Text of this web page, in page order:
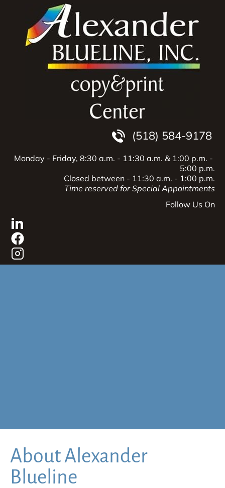
Products Printing
(518) 584-9178
Monday - Friday, 8:30 a.m. - 11:30 a.m. & 1:00 p.m. -
5:00 p.m.
Closed between - 11:30 a.m. - 1:00 p.m.
Time reserved for Special Appointments
Follow Us On
About Alexander
Blueline